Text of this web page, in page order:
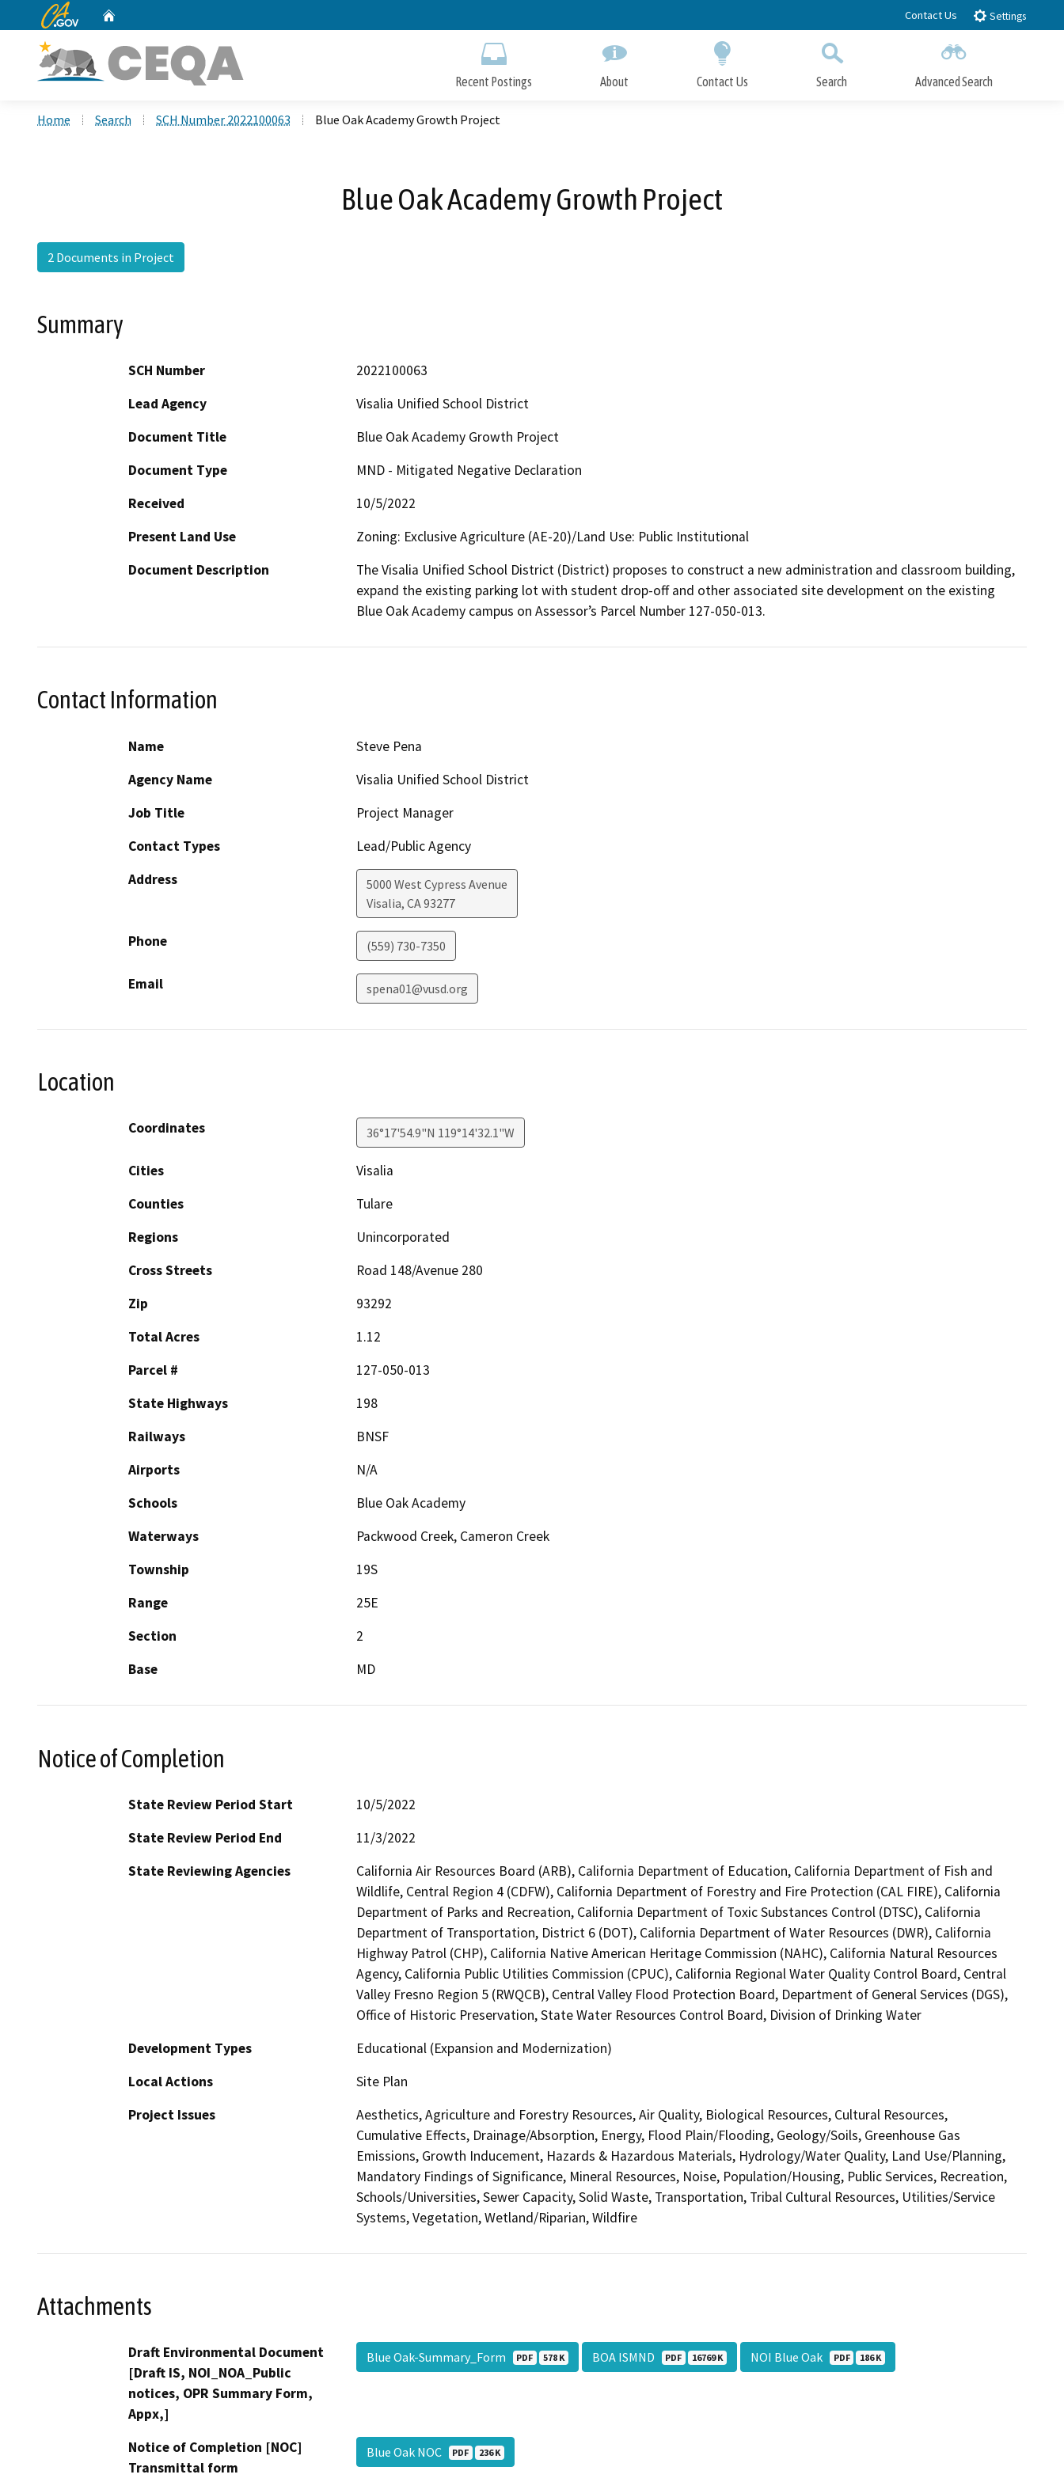
to
CA.gov Contact Us Settings
Recent Postings About Contact Us Search Advanced Search
Home Search SCH Number 2022100063 Blue Oak Academy Growth Project
Blue Oak Academy Growth Project
2 Documents in Project
Summary
SCH Number
2022100063
Lead Agency
Visalia Unified School District
Document Title
Blue Oak Academy Growth Project
Document Type
MND - Mitigated Negative Declaration
Received
10/5/2022
Present Land Use
Zoning: Exclusive Agriculture (AE-20)/Land Use: Public Institutional
Document Description
The Visalia Unified School District (District) proposes to construct a new administration and classroom building,
expand the existing parking lot with student drop-off and other associated site development on the existing
Blue Oak Academy campus on Assessor’s Parcel Number 127-050-013.
Contact Information
Name
Steve Pena
Agency Name
Visalia Unified School District
Job Title
Project Manager
Contact Types
Lead/Public Agency
Address
5000 West Cypress Avenue
Visalia, CA93277
Phone (559) 730-7350
Email spena01@vusd.org
Location
Coordinates 36°17'54.9"N 119°14'32.1"W
Cities
Visalia
Counties
Tulare
Regions
Unincorporated
Cross Streets
Road 148/Avenue 280
Zip
93292
Total Acres
1.12
Parcel #
127-050-013
State Highways
198
Railways
BNSF
Airports
N/A
Schools
Blue Oak Academy
Waterways
Packwood Creek, Cameron Creek
Township
19S
Range
25E
Section
2
Base
MD
Notice of Completion
State Review Period Start
10/5/2022
State Review Period End
11/3/2022
State Reviewing Agencies
California Air Resources Board (ARB), California Department of Education, California Department of Fish and
Wildlife, Central Region 4 (CDFW), California Department of Forestry and Fire Protection (CAL FIRE), California
Department of Parks and Recreation, California Department of Toxic Substances Control (DTSC), California
Department of Transportation, District 6 (DOT), California Department of Water Resources (DWR), California
Highway Patrol (CHP), California Native American Heritage Commission (NAHC), California Natural Resources
Agency, California Public Utilities Commission (CPUC), California Regional Water Quality Control Board, Central
Valley Fresno Region 5 (RWQCB), Central Valley Flood Protection Board, Department of General Services (DGS),
Office of Historic Preservation, State Water Resources Control Board, Division of Drinking Water
Development Types
Educational (Expansion and Modernization)
Local Actions
Site Plan
Project Issues
Aesthetics, Agriculture and Forestry Resources, Air Quality, Biological Resources, Cultural Resources,
Cumulative Effects, Drainage/Absorption, Energy, Flood Plain/Flooding, Geology/Soils, Greenhouse Gas
Emissions, Growth Inducement, Hazards & Hazardous Materials, Hydrology/Water Quality, Land Use/Planning,
Mandatory Findings of Significance, Mineral Resources, Noise, Population/Housing, Public Services, Recreation,
Schools/Universities, Sewer Capacity, Solid Waste, Transportation, Tribal Cultural Resources, Utilities/Service
Systems, Vegetation, Wetland/Riparian, Wildfire
Attachments
Draft Environmental Document
[Draft IS, NOI_NOA_Public
notices, OPR Summary Form,
Appx,]
Blue Oak-Summary_Form PDF 578 K BOA ISMND PDF 16769 K NOI Blue Oak PDF 186 K
Notice of Completion [NOC]
Transmittal form
Blue Oak NOC PDF 236 K